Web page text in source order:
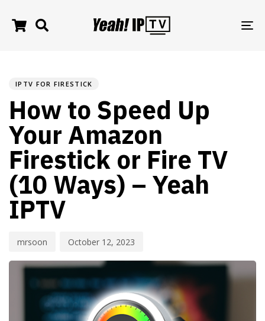
IPTV FOR FIRESTICK
How to Speed Up
Your Amazon
Firestick or Fire TV
(10 Ways) – Yeah
IPTV
mrsoon October 12, 2023